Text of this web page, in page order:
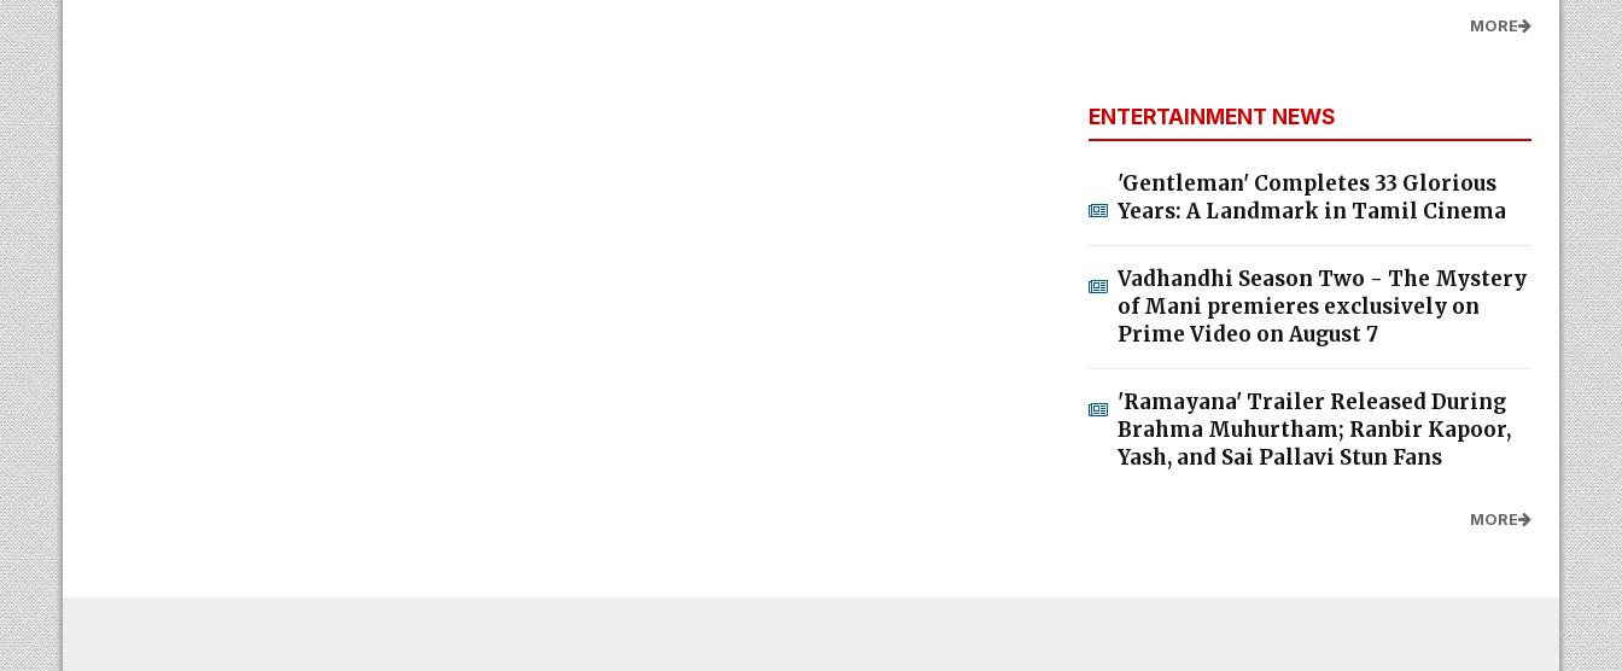
MORE
ENTERTAINMENT NEWS
'Gentleman' Completes 33 Glorious
Years: A Landmark in Tamil Cinema
Vadhandhi Season Two - The Mystery
of Mani premieres exclusively on
Prime Video on August 7
'Ramayana' Trailer Released During
Brahma Muhurtham; Ranbir Kapoor,
Yash, and Sai Pallavi Stun Fans
MORE